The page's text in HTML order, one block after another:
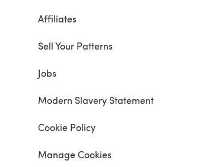
Affiliates
Sell Your Patterns
Jobs
Modern Slavery Statement
Cookie Policy
Manage Cookies